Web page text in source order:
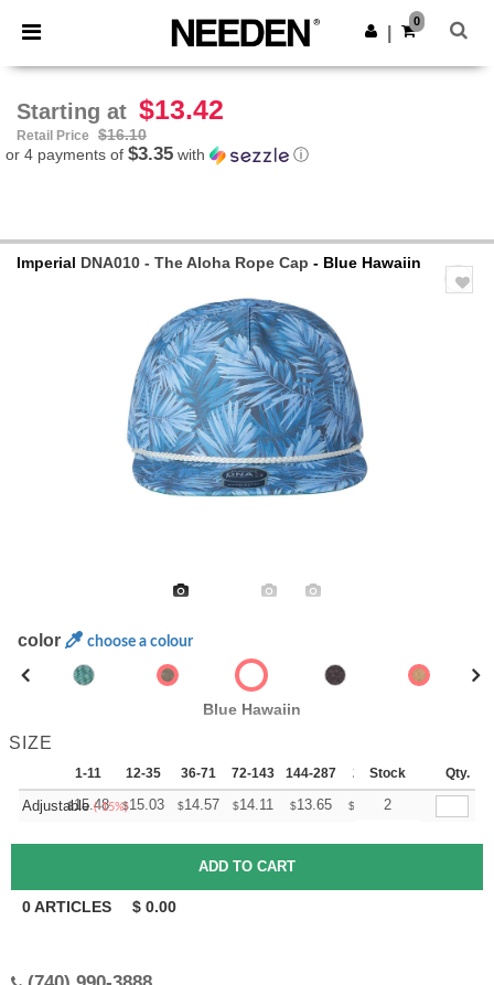
× Needen App
Better prices on app!
Get the app
0
Starting at $13.42
Retail Price
$16.10
or 4 payments of $3.35 with ⓘ
Imperial DNA010 - The Aloha Rope Cap - Blue Hawaiin
color choose a colour
Blue Hawaiin
SIZE
1-11 12-35 36-71 72-143 144-287 288 + More
Stock Qty.
Adjustable(-15%)
$15.48 $15.03 $14.57 $14.11 $13.65 $ 13.42
2
0ARTICLES $ 0.00